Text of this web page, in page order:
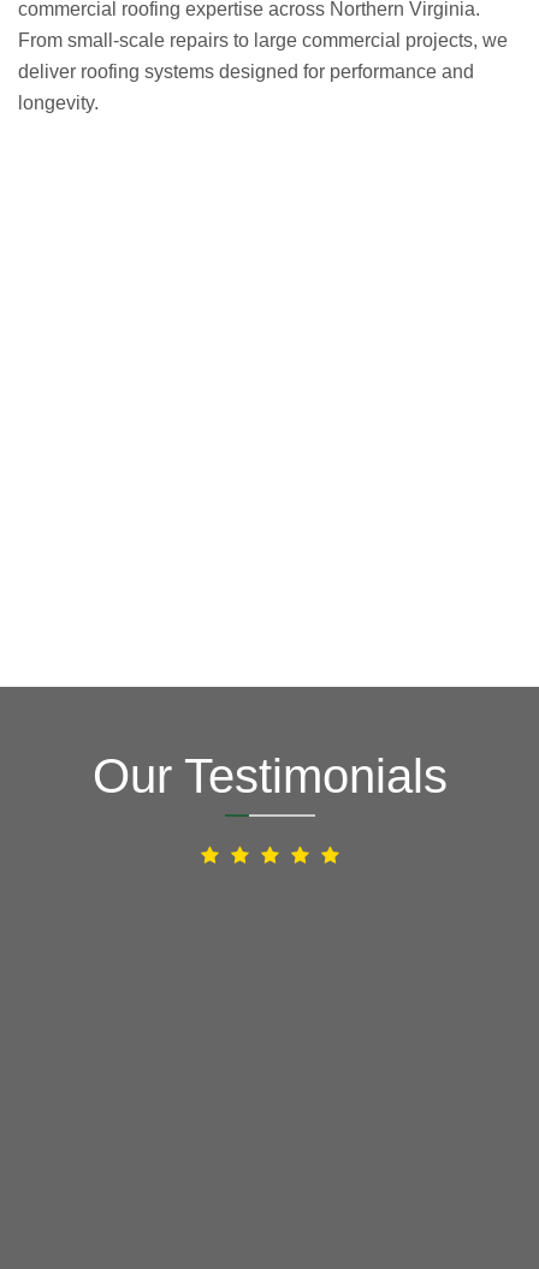
commercial roofing expertise across Northern Virginia.
From small-scale repairs to large commercial projects, we
deliver roofing systems designed for performance and
longevity.
Our Testimonials